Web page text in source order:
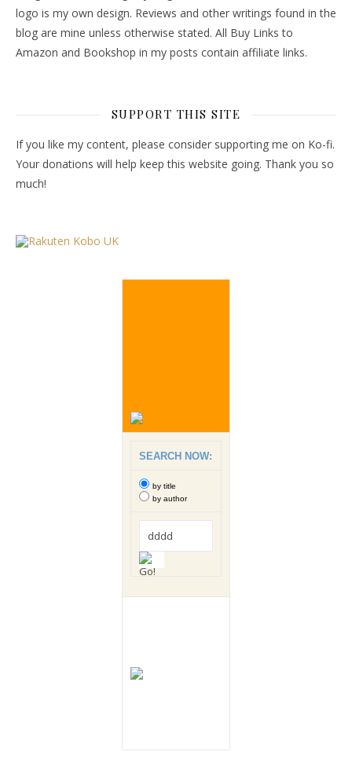
logo is my own design. Reviews and other writings found in the
blog are mine unless otherwise stated. All Buy Links to
Amazon and Bookshop in my posts contain affiliate links.
SUPPORT THIS SITE
If you like my content, please consider supporting me on Ko-fi.
Your donations will help keep this website going. Thank you so
much!
SEARCH NOW:
by title
by author